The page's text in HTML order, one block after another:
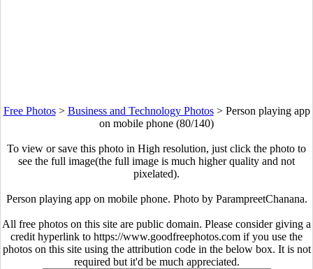
Free Photos> Business and Technology Photos> Person playing app
on mobile phone (80/140)
To view or save this photo in High resolution, just click the photo to
see the full image(the full image is much higher quality and not
pixelated).
Person playing app on mobile phone. Photo by ParampreetChanana.
All free photos on this site are public domain. Please consider giving a
credit hyperlink to https://www.goodfreephotos.com if you use the
photos on this site using the attribution code in the below box. It is not
required but it'd be much appreciated.